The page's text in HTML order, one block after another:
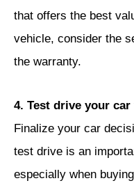
that offers the best
vehicle, consider the
the warranty.
4. Test drive your car
Finalize your car
test drive is an
especially when